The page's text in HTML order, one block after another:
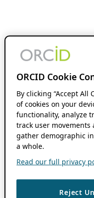
ORCID Cookie
By clicking “Accept All
of cookies on your
functionality, analyze
track user
gather demographic
a whole.
Read our full privacy
Reject